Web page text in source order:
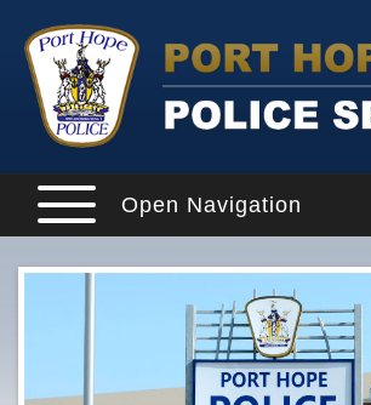
Open Navigation